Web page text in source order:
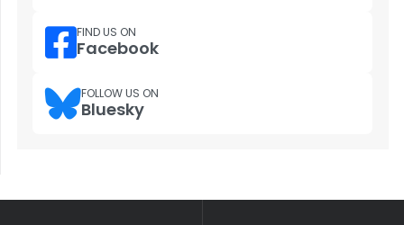
FIND US ON
Facebook
FOLLOW US ON
Bluesky